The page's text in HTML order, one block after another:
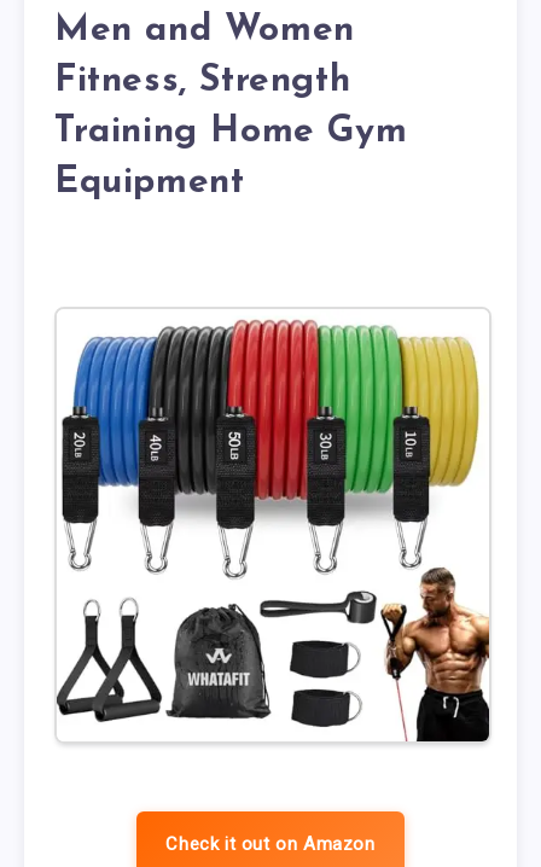
Men and Women
Fitness, Strength
Training Home Gym
Equipment
Check it out on Amazon